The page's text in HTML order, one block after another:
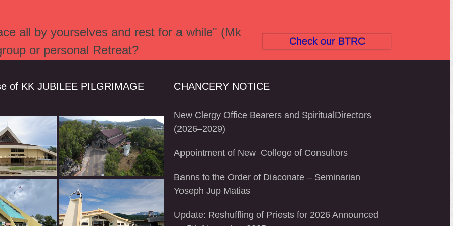
all by yourselves and rest for a while" (Mk
or personal Retreat?
Check our BTRC
of KK JUBILEE PILGRIMAGE
CHANCERY NOTICE
New Clergy Office Bearers and SpiritualDirectors
(2026–2029)
Appointment of New College of Consultors
Banns to the Order of Diaconate – Seminarian
Yoseph Jup Matias
Update: Reshuffling of Priests for 2026 Announced